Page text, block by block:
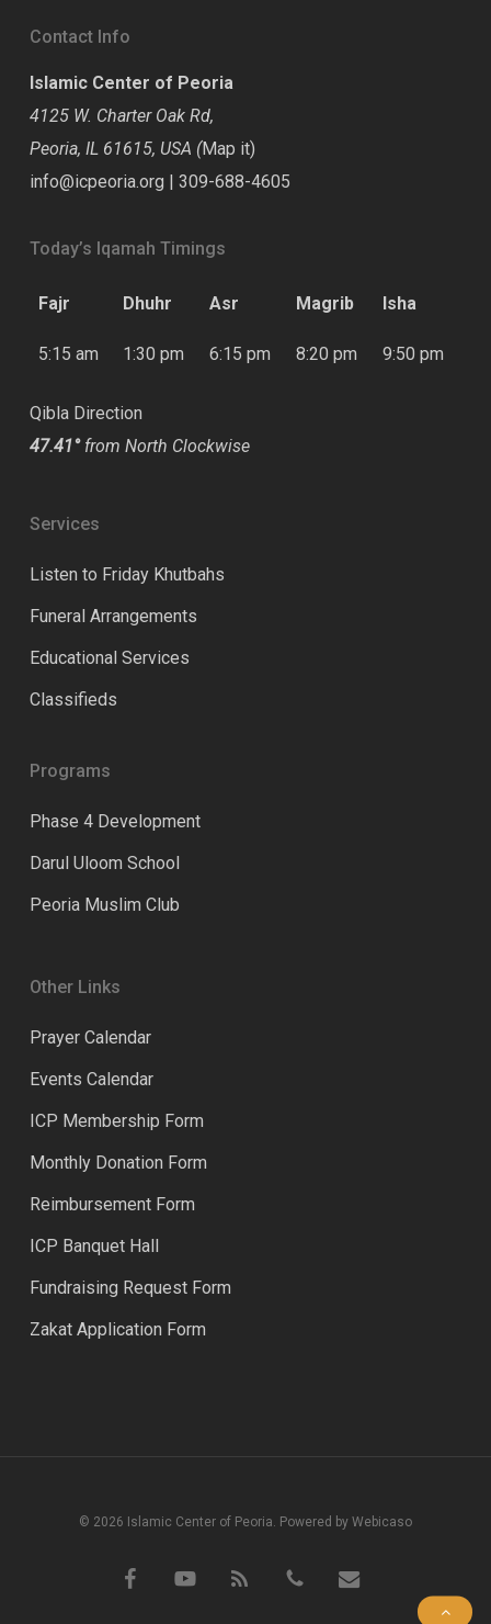
Contact Info
Islamic Center of Peoria
4125 W. Charter Oak Rd,
Peoria, IL 61615, USA (Map it)
info@icpeoria.org | 309-688-4605
Today’s Iqamah Timings
Fajr Dhuhr Asr Magrib Isha
5:15 am 1:30 pm 6:15 pm 8:20 pm 9:50 pm
Qibla Direction
47.41°from North Clockwise
Services
Listen to Friday Khutbahs
Funeral Arrangements
Educational Services
Classifieds
Programs
Phase 4 Development
Darul Uloom School
Peoria Muslim Club
Other Links
Prayer Calendar
Events Calendar
ICP Membership Form
Monthly Donation Form
Reimbursement Form
ICP Banquet Hall
Fundraising Request Form
Zakat Application Form
© 2026 Islamic Center of Peoria. Powered by Webicaso
facebookyoutube RSS phone email